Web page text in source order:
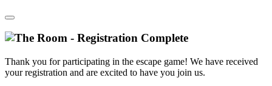
Thank you for participating in the escape game! We have received
your registration and are excited to have you join us.